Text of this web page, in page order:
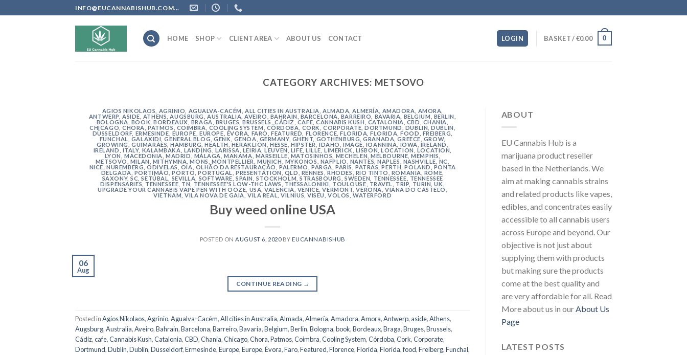
to
INFO@EUCANNABISHUB.COM...
HOME SHOP CLIENT AREA ABOUT US CONTACT LOGIN BASKET /€0.00 0
CATEGORY ARCHIVES: METSOVO
AGIOS NIKOLAOS AGRINIO AGUALVA-CACÉM ALL CITIES IN AUSTRALIA ALMADA ,ALMERÍA AMADORA AMORA
ANTWERP ASIDE ATHENS ,AUGSBURG ,AUSTRALIA ,AVEIRO BAHRAIN BARCELONA BARREIRO BAVARIA BELGIUM BERLIN
BOLOGNA BOOK ,BORDEAUX BRAGA BRUGES ,BRUSSELS CÁDIZ CAFE ,CANNABIS KUSH CATALONIA CBD CHANIA
CHICAGO ,CHORA, PATMOS COIMBRA COOLING SYSTEM CÓRDOBA CORK ,CORPORATE ,DORTMUND DUBLIN ,DUBLIN
DÜSSELDORF, ERMESINDE EUROPE ,EUROPE ÉVORA FARO FEATURED FLORENCE ,FLORIDA ,FLORIDA ,FOOD FREIBERG
FUNCHAL
GALAXIDI ,GENERAL BLOG ,GENK GENOA GERMANY, GHENT GOTHENBURG ,GRANADA ,GREECE GROW,
GROWING
,GUIMARÃES ,HAMBURG ,HEALTH HERAKLION ,HESSE HIPSTER ,IDAHO IMAGE IOANNINA IOWA IRELAND
IRELAND
ITALY, KALAMBAKA LANDING LARISSA LEIRIA ,LEUVEN LIFE ,LILLE ,LIMERICK LISBON ,LOCATION LOCATION
LYON
,MACEDONIA ,MADRID MÁLAGA ,MANAMA MARSEILLE MATOSINHOS MECHELEN ,MELBOURNE ,MEMPHIS
METSOVO
MILAN MITHYMNA ,MONS MONTPELLIER ,MUNICH MYKONOS NAFPLIO NANTES ,NAPLES NASHVILLE NC
NICE ,NUREMBERG ,ODIVELAS OIA OLHÃO DA RESTAURAÇÃO ,PALERMO ,PARGA ,PARIS PATRAS ,PERTH ,POLAND
PONTA
DELGADA PORTIMÃO ,PORTO ,PORTUGAL PRESENTATION QLD RENNES ,RHODES RIO TINTO ROMANIA ROME
SAXONY,SC ,SETÚBAL SEVILLA SOFTWARE ,SPAIN ,STOCKHOLM ,STRASBOURG ,SWEDEN TENNESSEE
TENNESSEE
DISPENSARIES
TENNESSEE, TN TENNESSEE'S LOW-THC LAWS THESSALONIKI TOULOUSE TRAVEL TRIP TURIN ,UK
UPGRADE YOUR CANNABIS VAPE PEN WITH OOZE USA ,VALENCIA VENICE ,VERMONT ,VERONA VIANA DO CASTELO
VIETNAM ,VILA NOVA DE GAIA ,VILA REAL ,VILNIUS ,VISEU ,VOLOS ,WATERFORD
Buy weed online USA
POSTED ONAUGUST 6, 2020BY EUCANNABISHUB
06
Aug
CONTINUE READING →
Posted inAgios Nikolaos,Agrinio,Agualva-Cacém,All cities in Australia,Almada,Almería,Amadora,Amora,Antwerp, aside,Athens,
Augsburg,Australia,Aveiro,Bahrain,Barcelona,Barreiro,Bavaria,Belgium,Berlin,Bologna,book,Bordeaux,Braga,Bruges,Brussels,
Cádiz,cafe,Cannabis Kush,Catalonia,CBD,Chania,Chicago,Chora, Patmos,Coimbra,Cooling System,Córdoba,Cork,Corporate,
Dortmund,Dublin,Dublin,Düsseldorf,Ermesinde,Europe,Europe,Évora,Faro,Featured,Florence,Florida,Florida,food,Freiberg,Funchal,
ABOUT
EU Cannabis Hub is a
marijuana product reseller
based in the Netherlands. We
aim at making cannabis strains
and related products like vapes,
edibles, and concentrates easily
accessible to all cannabis users
across Europe and beyond. Our
objective is not just about
supplying them with products
but making sure the products
come at the best quality and
are very affordable for all. Read
More about us in our About Us
Page
LATEST POSTS